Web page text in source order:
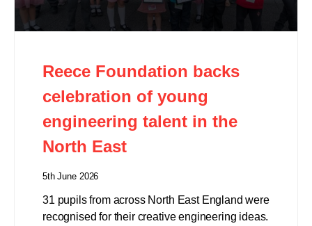
Reece Foundation backs
celebration of young
engineering talent in the
North East
5th June 2026
31 pupils from across North East England were
recognised for their creative engineering ideas.